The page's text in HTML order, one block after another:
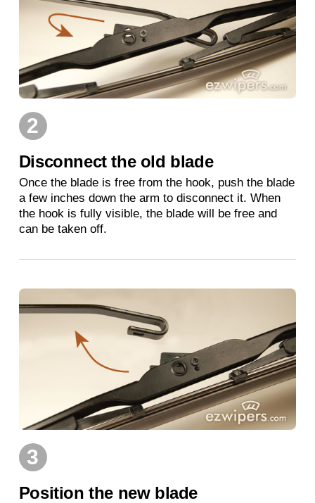
2
Disconnect the old blade
Once the blade is free from the hook, push the blade
a few inches down the arm to disconnect it. When
the hook is fully visible, the blade will be free and
can be taken off.
3
Position the new blade